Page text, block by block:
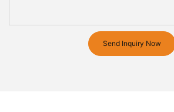
Send Inquiry Now